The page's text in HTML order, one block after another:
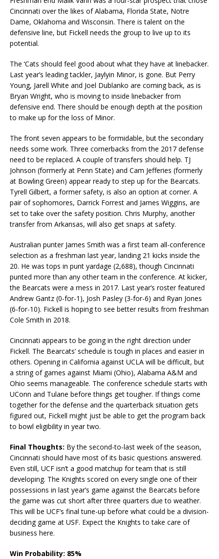
Cincinnati over the likes of Alabama, Florida State, Notre
Dame, Oklahoma and Wisconsin. There is talent on the
defensive line, but Fickell needs the group to live up to its
potential.
The ‘Cats should feel good about what they have at linebacker.
Last year’s leading tackler, Jaylyin Minor, is gone. But Perry
Young, Jarell White and Joel Dublanko are coming back, as is
Bryan Wright, who is moving to inside linebacker from
defensive end. There should be enough depth at the position
to make up for the loss of Minor.
The front seven appears to be formidable, but the secondary
needs some work. Three cornerbacks from the 2017 defense
need to be replaced. A couple of transfers should help. TJ
Johnson (formerly at Penn State) and Cam Jefferies (formerly
at Bowling Green) appear ready to step up for the Bearcats.
Tyrell Gilbert, a former safety, is also an option at corner. A
pair of sophomores, Darrick Forrest and James Wiggins, are
set to take over the safety position. Chris Murphy, another
transfer from Arkansas, will also get snaps at safety.
Australian punter James Smith was a first team all-conference
selection as a freshman last year, landing 21 kicks inside the
20. He was tops in punt yardage (2,688), though Cincinnati
punted more than any other team in the conference. At kicker,
the Bearcats were a mess in 2017. Last year’s roster featured
Andrew Gantz (0-for-1), Josh Pasley (3-for-6) and Ryan Jones
(6-for-10). Fickell is hoping to see better results from freshman
Cole Smith in 2018.
Cincinnati appears to be going in the right direction under
Fickell. The Bearcats’ schedule is tough in places and easier in
others. Opening in California against UCLA will be difficult, but
a string of games against Miami (Ohio), Alabama A&M and
Ohio seems manageable. The conference schedule starts with
UConn and Tulane before things get tougher. If things come
together for the defense and the quarterback situation gets
figured out, Fickell might just be able to get the program back
to bowl eligibility in year two.
Final Thoughts: By the second-to-last week of the season,
Cincinnati should have most of its basic questions answered.
Even still, UCF isn’t a good matchup for team that is still
developing. The Knights scored on every single one of their
possessions in last year’s game against the Bearcats before
the game was cut short after three quarters due to weather.
This will be UCF’s final tune-up before what could be a division-
deciding game at USF. Expect the Knights to take care of
business here.
Win Probability: 85%